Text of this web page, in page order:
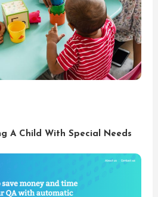
A Child With Special Needs